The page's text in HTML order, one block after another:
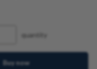
control units from the ctrlX
operation.
quantity
Buy now